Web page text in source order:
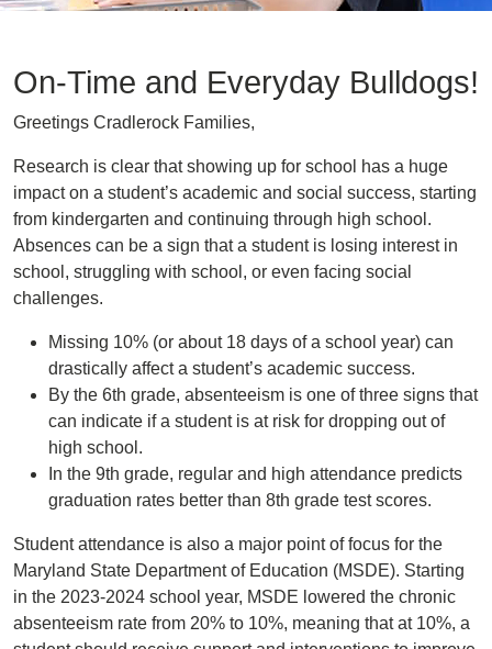
On-Time and Everyday Bulldogs!
Greetings Cradlerock Families,
Research is clear that showing up for school has a huge
impact on a student’s academic and social success, starting
from kindergarten and continuing through high school.
Absences can be a sign that a student is losing interest in
school, struggling with school, or even facing social
challenges.
Missing 10% (or about 18 days of a school year) can
drastically affect a student’s academic success.
By the 6th grade, absenteeism is one of three signs that
can indicate if a student is at risk for dropping out of
high school.
In the 9th grade, regular and high attendance predicts
graduation rates better than 8th grade test scores.
Student attendance is also a major point of focus for the
Maryland State Department of Education (MSDE). Starting
in the 2023-2024 school year, MSDE lowered the chronic
absenteeism rate from 20% to 10%, meaning that at 10%, a